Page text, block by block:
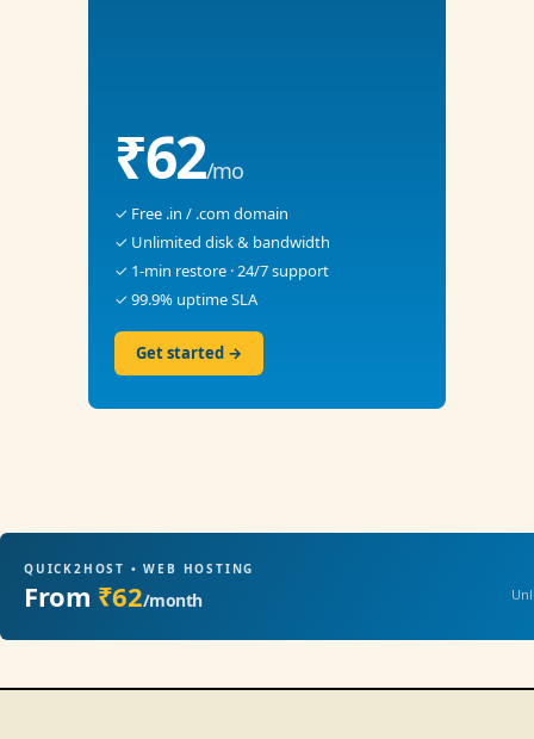
₹62/mo
✓ Free .in / .com domain
✓ Unlimited disk & bandwidth
✓ 1-min restore · 24/7 support
✓ 99.9% uptime SLA
Get started →
QUICK2HOST • WEB HOSTING
From ₹62/month